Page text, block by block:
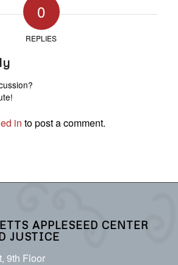
0
REPLIES
in to post a comment.
APPLESEED CENTER
JUSTICE
9th Floor